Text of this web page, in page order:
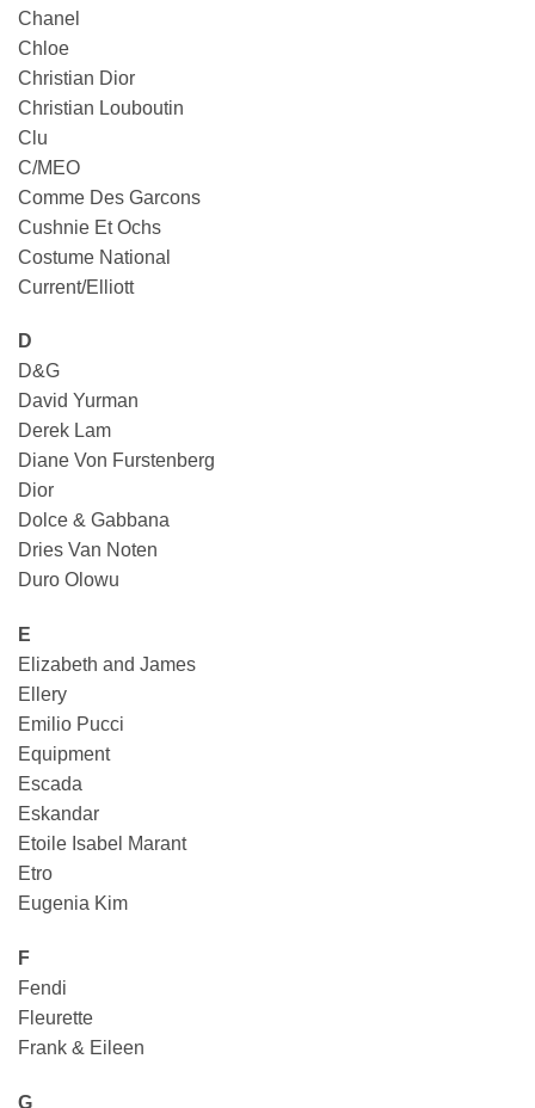
Chanel
Chloe
Christian Dior
Christian Louboutin
Clu
C/MEO
Comme Des Garcons
Cushnie Et Ochs
Costume National
Current/Elliott
D
D&G
David Yurman
Derek Lam
Diane Von Furstenberg
Dior
Dolce & Gabbana
Dries Van Noten
Duro Olowu
E
Elizabeth and James
Ellery
Emilio Pucci
Equipment
Escada
Eskandar
Etoile Isabel Marant
Etro
Eugenia Kim
F
Fendi
Fleurette
Frank & Eileen
G